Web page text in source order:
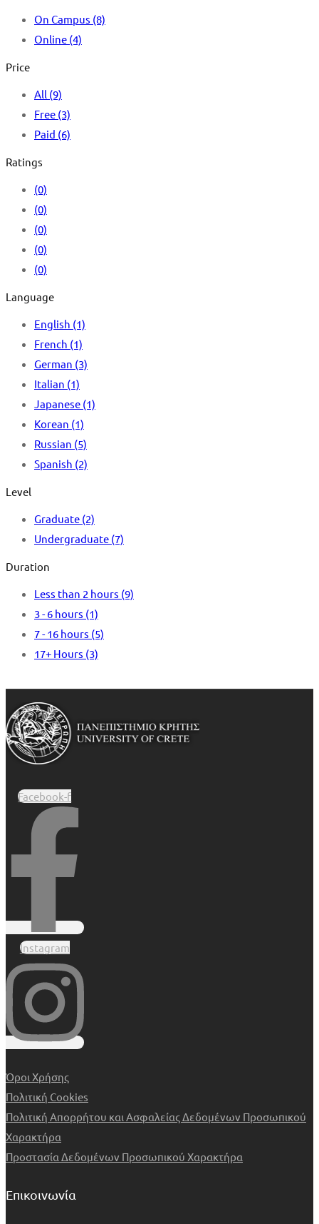
On Campus (8)
Online (4)
Price
All (9)
Free (3)
Paid (6)
Ratings
(0)
(0)
(0)
(0)
(0)
Language
English (1)
French (1)
German (3)
Italian (1)
Japanese (1)
Korean (1)
Russian (5)
Spanish (2)
Level
Graduate (2)
Undergraduate (7)
Duration
Less than 2 hours (9)
3 - 6 hours (1)
7 - 16 hours (5)
17+ Hours (3)
Facebook-f
Instagram
Όροι Χρήσης
Πολιτική Cookies
Πολιτική Απορρήτου και Ασφαλείας Δεδομένων Προσωπικού
Χαρακτήρα
Προστασία Δεδομένων Προσωπικού Χαρακτήρα
Επικοινωνία